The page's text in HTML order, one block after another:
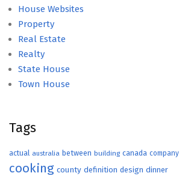
House Websites
Property
Real Estate
Realty
State House
Town House
Tags
actual australia between building canada company
cooking county definition design dinner